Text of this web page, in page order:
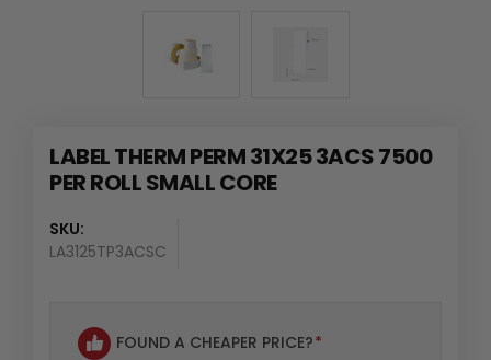
LABEL THERM PERM 31X25 3ACS 7500
PER ROLL SMALL CORE
SKU:
LA3125TP3ACSC
FOUND A CHEAPER PRICE?*